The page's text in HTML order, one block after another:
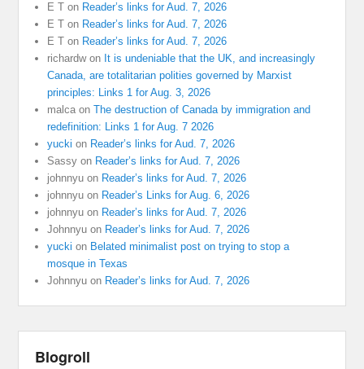
E T on Reader’s links for Aud. 7, 2026
E T on Reader’s links for Aud. 7, 2026
E T on Reader’s links for Aud. 7, 2026
richardwon It is undeniable that the UK, and increasingly
Canada, are totalitarian polities governed by Marxist
principles: Links 1 for Aug. 3, 2026
malca onThe destruction of Canada by immigration and
redefinition: Links 1 for Aug. 7 2026
yucki on Reader’s links for Aud. 7, 2026
Sassy on Reader’s links for Aud. 7, 2026
johnnyu on Reader’s links for Aud. 7, 2026
johnnyu on Reader’s Links for Aug. 6, 2026
johnnyu on Reader’s links for Aud. 7, 2026
Johnnyu on Reader’s links for Aud. 7, 2026
yucki on Belated minimalist post on trying to stop a
mosque in Texas
Johnnyu on Reader’s links for Aud. 7, 2026
Blogroll